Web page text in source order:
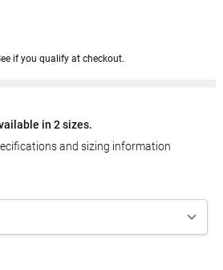
if you qualify at checkout.
in 2 sizes.
and sizing information